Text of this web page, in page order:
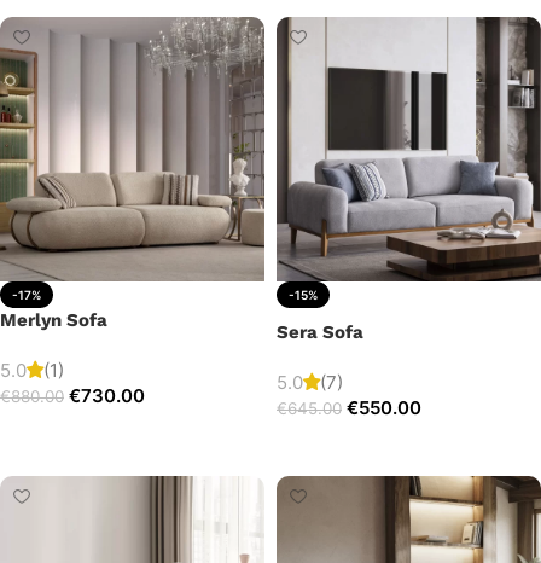
-17%
Merlyn Sofa
5.0 (1)
€880.00 €730.00
-15%
Sera Sofa
5.0 (7)
€645.00 €550.00